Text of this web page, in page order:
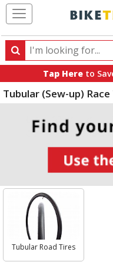
Search
Search
products,
categories
and
brands
Tap Here to
Tubular (Sew-up) Race
Select
Category
Tubular Road Tires